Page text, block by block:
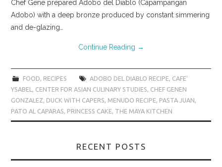
Chef Gene prepared Adobo del Diablo (Capampangan
Adobo) with a deep bronze produced by constant simmering
and de-glazing…
Continue Reading →
FOOD RECIPES ADOBO DEL DIABLO RECIPE CAFE'
YSABEL
CENTER FOR ASIAN CULINARY STUDIES CHEF GENEN
GONZALEZ DUCK WITH CAPERS MENUDO RECIPE PASTA JUAN
PATO AL CAPARAS PRINCESS CAKE THE MAYA KITCHEN
RECENT POSTS